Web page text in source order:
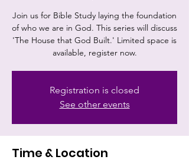
Join us for Bible Study laying the foundation
of who we are in God. This series will discuss
'The House that God Built.' Limited space is
available, register now.
Registration is closed
See other events
Time & Location